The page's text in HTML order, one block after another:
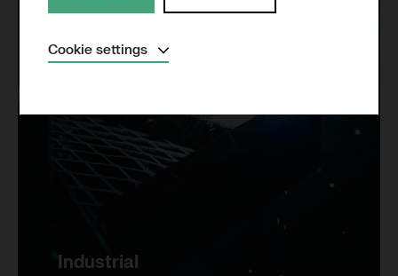
Industrial
Cookie settingsExpand
Analytical